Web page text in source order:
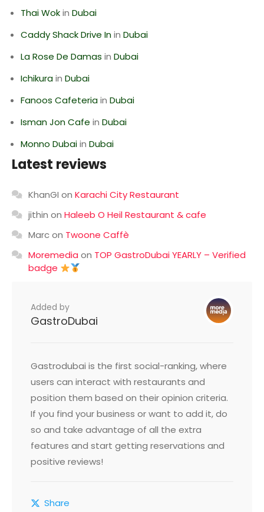
Thai Wokin Dubai
Caddy Shack Drive Inin Dubai
La Rose De Damas in Dubai
Ichikurain Dubai
Fanoos Cafeteriain Dubai
Isman Jon Cafe in Dubai
Monno Dubaiin Dubai
Latest reviews
KhanGI on Karachi City Restaurant
jithin on Haleeb O Heil Restaurant & cafe
Marcon Twoone Caffè
Moremedia on TOP GastroDubai YEARLY – Verified
badge
Added by
GastroDubai
Gastrodubai is the first social-ranking, where
users can interact with restaurants and
position them based on their opinion criteria.
If you find your business or want to add it, do
so and take advantage of all the extra
features and start getting reservations and
positive reviews!
Share